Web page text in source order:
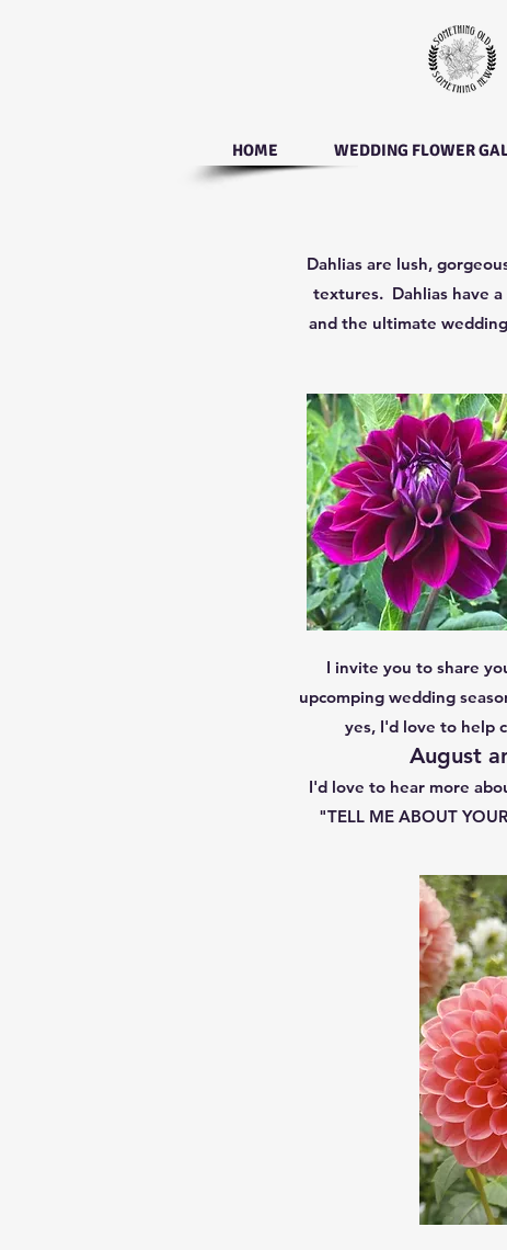
HOME WEDDING FLOWER
Dahlias are lush,
textures. Dahlias have
and the ultimate
I invite you to share
upcomping wedding
yes, I'd love to help
August
I'd love to hear more
"TELL ME ABOUT